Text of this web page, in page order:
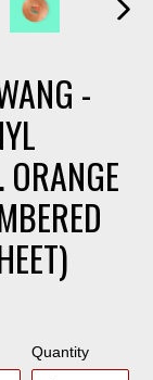
-
Quantity